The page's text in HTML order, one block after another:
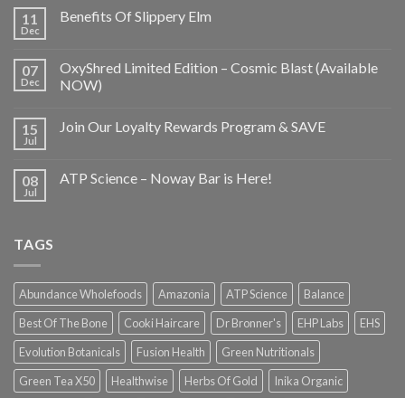
11
Dec
Benefits Of Slippery Elm
07
Dec
OxyShred Limited Edition – Cosmic Blast (Available
NOW)
15
Jul
Join Our Loyalty Rewards Program & SAVE
08
Jul
ATP Science – Noway Bar is Here!
TAGS
Abundance Wholefoods Amazonia ATP Science
Balance
Best Of The Bone
Cooki Haircare Dr Bronner's EHP Labs
EHS
Evolution Botanicals
Fusion Health
Green Nutritionals
Green Tea X50
Healthwise Herbs Of Gold
Inika Organic